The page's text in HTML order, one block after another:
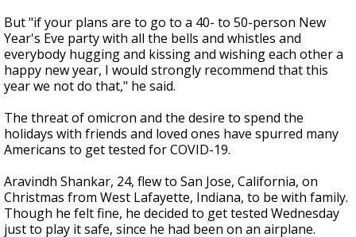
But "if your plans are to go to a 40- to 50-person New
Year's Eve party with all the bells and whistles and
everybody hugging and kissing and wishing each other a
happy new year, I would strongly recommend that this
year we not do that," he said.
The threat of omicron and the desire to spend the
holidays with friends and loved ones have spurred many
Americans to get tested for COVID-19.
Aravindh Shankar, 24, flew to San Jose, California, on
Christmas from West Lafayette, Indiana, to be with family.
Though he felt fine, he decided to get tested Wednesday
just to play it safe, since he had been on an airplane.